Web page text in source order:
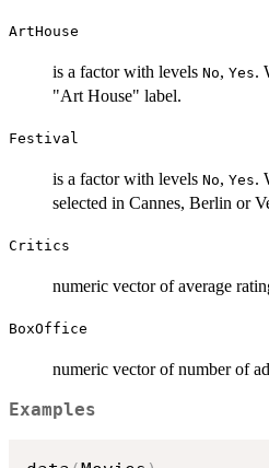
ArtHouse
is a factor with levels No, Yes.
"Art House" label.
Festival
is a factor with levels No, Yes.
selected in Cannes, Berlin or
Critics
numeric vector of average
BoxOffice
numeric vector of number of
Examples